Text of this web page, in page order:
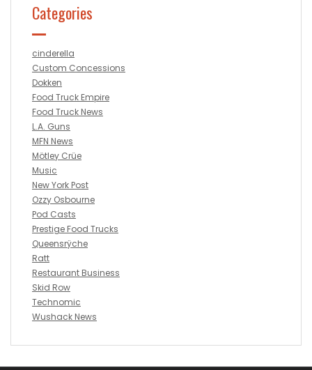
Categories
cinderella
Custom Concessions
Dokken
Food Truck Empire
Food Truck News
L.A. Guns
MFN News
Mötley Crüe
Music
New York Post
Ozzy Osbourne
Pod Casts
Prestige Food Trucks
Queensrÿche
Ratt
Restaurant Business
Skid Row
Technomic
Wushack News